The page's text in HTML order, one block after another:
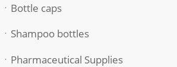
ㆍBottle caps
ㆍShampoo bottles
ㆍPharmaceutical Supplies